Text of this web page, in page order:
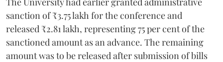
sanction of ₹3.75 lakh for the conference and
released ₹2.81 lakh, representing 75 per cent of the
sanctioned amount as an advance. The remaining
amount was to be released after submission of bills